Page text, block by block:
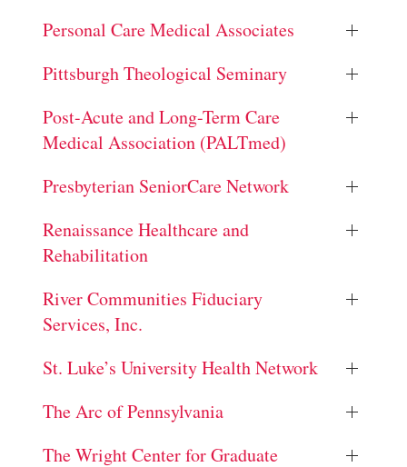
Personal Care Medical Associates
Pittsburgh Theological Seminary
Post-Acute and Long-Term Care
Medical Association (PALTmed)
Presbyterian SeniorCare Network
Renaissance Healthcare and
Rehabilitation
River Communities Fiduciary
Services, Inc.
St. Luke’s University Health Network
The Arc of Pennsylvania
The Wright Center for Graduate